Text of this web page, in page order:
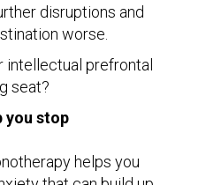
disruptions and
worse.
intellectual prefrontal
seat?
you stop
helps you